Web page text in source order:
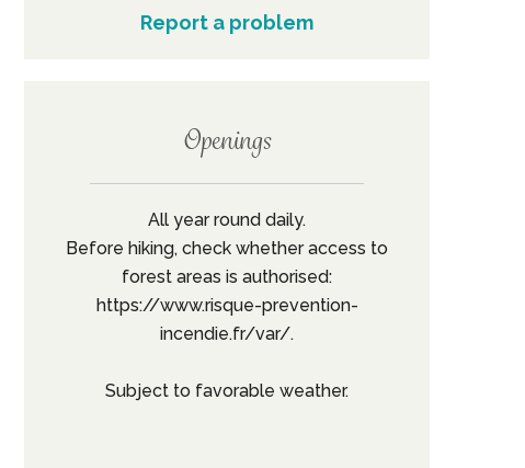
Report a problem
Openings
All year round daily.
Before hiking, check whether access to
forest areas is authorised:
https://www.risque-prevention-
incendie.fr/var/.
Subject to favorable weather.